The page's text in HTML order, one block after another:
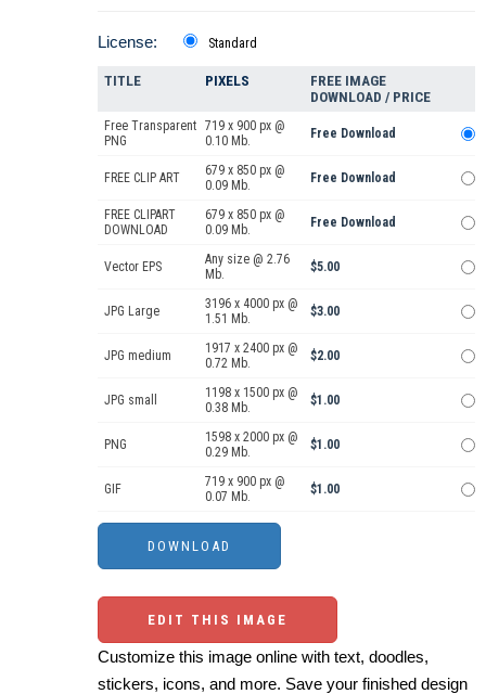
License: Standard
TITLE PIXELS
FREE IMAGE
DOWNLOAD / PRICE
Free Transparent
PNG
719 x 900 px @
0.10 Mb.
Free Download
FREE CLIP ART
679 x 850 px @
0.09 Mb.
Free Download
FREE CLIPART
DOWNLOAD
679 x 850 px @
0.09 Mb.
Free Download
Vector EPS
Any size @ 2.76
Mb.
$5.00
JPG Large
3196 x 4000 px @
1.51 Mb.
$3.00
JPG medium
1917 x 2400 px @
0.72 Mb.
$2.00
JPG small
1198 x 1500 px @
0.38 Mb.
$1.00
PNG
1598 x 2000 px @
0.29 Mb.
$1.00
GIF
719 x 900 px @
0.07 Mb.
$1.00
EDIT THIS IMAGE
Customize this image online with text, doodles,
stickers, icons, and more. Save your finished design